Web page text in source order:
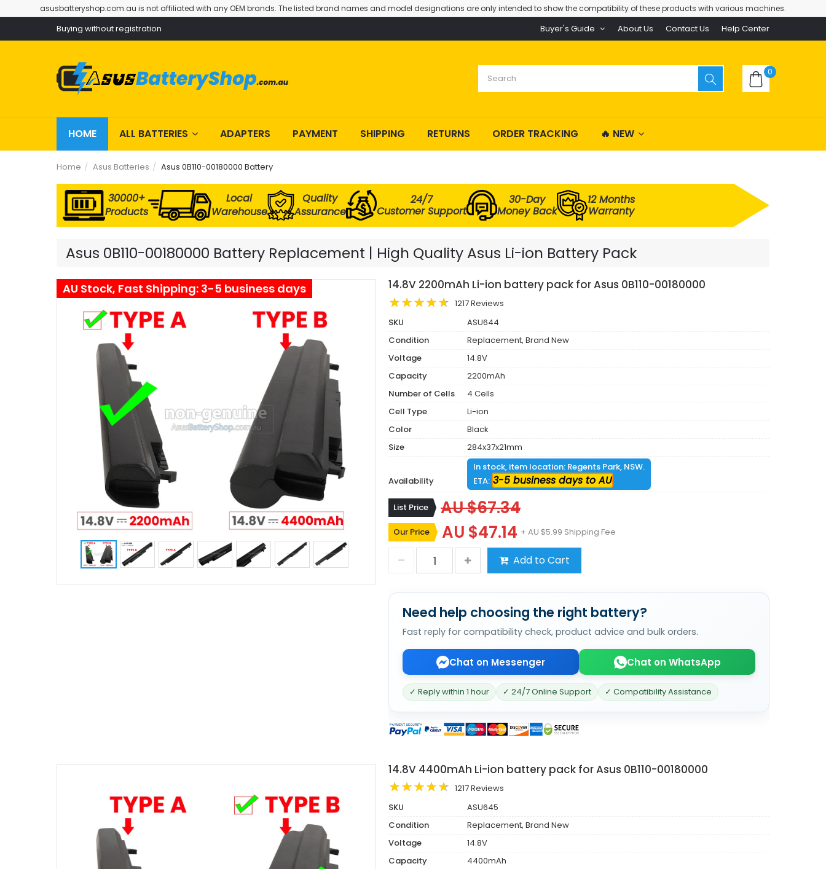
asusbatteryshop.com.au is not affiliated with any OEM brands. The listed brand names and model designations are only intended to show the compatibility of these products with various machines.
Buying without registration Buyer's Guide About Us Contact Us Help Center
0
HOME ALL BATTERIES ADAPTERS PAYMENT SHIPPING RETURNS ORDER TRACKING 🔥 NEW
Home Asus Batteries Asus 0B110-00180000 Battery
30000+
Products
Local
Warehouse
Quality
Assurance
24/7
Customer Support
30-Day
Money Back
12 Months
Warranty
Asus 0B110-00180000 Battery Replacement | High Quality Asus Li-ion Battery Pack
AU Stock, Fast Shipping: 3-5 business days 14.8V 2200mAh Li-ion battery pack for Asus 0B110-00180000
1217 Reviews
SKU
ASU644
Condition
Replacement, Brand New
Voltage
14.8V
Capacity
2200mAh
Number of Cells
4 Cells
Cell Type
Li-ion
Color
Black
Size
284x37x21mm
Availability
In stock, item location: Regents Park, NSW.
ETA: 3-5 business days to AU
List Price AU $67.34
Our Price AU $47.14 + AU $5.99 Shipping Fee
Add to Cart
Need help choosing the right battery?
Fast reply for compatibility check, product advice and bulk orders.
Chat on Messenger Chat on WhatsApp
✓ Reply within 1 hour ✓ 24/7 Online Support ✓ Compatibility Assistance
14.8V 4400mAh Li-ion battery pack for Asus 0B110-00180000
1217 Reviews
SKU
ASU645
Condition
Replacement, Brand New
Voltage
14.8V
Capacity
4400mAh